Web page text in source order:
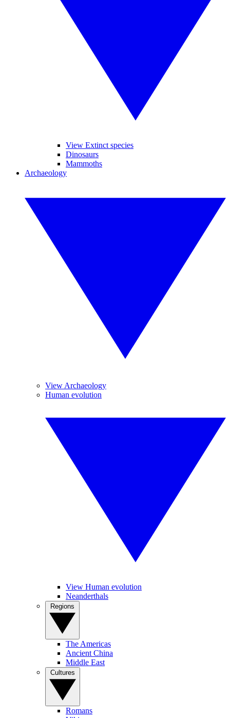
View Extinct species
Dinosaurs
Mammoths
Archaeology
View Archaeology
Human evolution
View Human evolution
Neanderthals
The Americas
Ancient China
Middle East
Romans